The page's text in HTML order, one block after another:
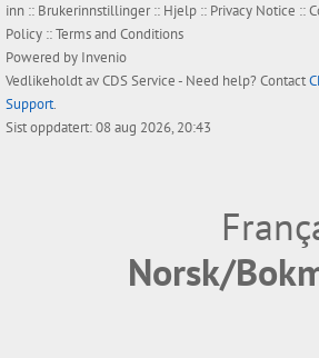
inn :: Brukerinnstillinger:: Hjelp :: Privacy Notice ::
Policy ::Terms and Conditions
Powered by Invenio
Vedlikeholdt avCDS Service- Need help? Contact
Support.
Sist oppdatert: 08 aug 2026, 20:43
Norsk/